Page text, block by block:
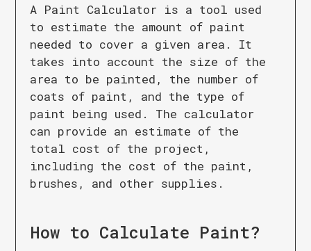
A Paint Calculator is a tool used
to estimate the amount of paint
needed to cover a given area. It
takes into account the size of the
area to be painted, the number of
coats of paint, and the type of
paint being used. The calculator
can provide an estimate of the
total cost of the project,
including the cost of the paint,
brushes, and other supplies.
How to Calculate Paint?